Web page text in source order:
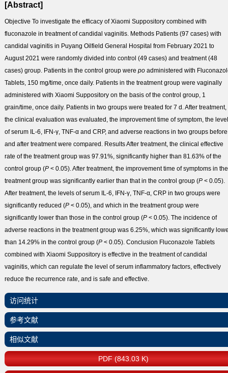
[Abstract]
Objective To investigate the efficacy of Xiaomi Suppository combined with
fluconazole in treatment of candidal vaginitis. MethodsPatients (97 cases) with
candidal vaginitis in Puyang Oilfield General Hospital from February 2021 to
August 2021 were randomly divided into control (49 cases) and treatment (48
cases) group. Patients in the control group were poadministered with
Tablets, 150 mg/time, once daily. Patients in the treatment group were vaginally
administered with Xiaomi Suppository on the basis of the control group, 1
grain/time, once daily. Patients in two groups were treated for 7 d. After treatment,
the clinical evaluation was evaluated, the improvement time of symptom, the
of serum IL-6, IFN-γ, TNF-α and CRP, and adverse reactions in two groups before
and after treatment were compared. ResultsAfter treatment, the clinical effective
rate of the treatment group was 97.91%, significantly higher than 81.63% of the
control group (P< 0.05). After treatment, the improvement time of symptoms in the
treatment group was significantly earlier than that in the control group (P< 0.05).
After treatment, the levels of serum IL-6, IFN-γ, TNF-α, CRP in two groups were
significantly reduced (P< 0.05), and which in the treatment group were
significantly lower than those in the control group (P< 0.05). The incidence of
adverse reactions in the treatment group was 6.25%, which was significantly
than 14.29% in the control group (P< 0.05). Conclusion Fluconazole Tablets
combined with Xiaomi Suppository is effective in the treatment of candidal
vaginitis, which can regulate the level of serum inflammatory factors, effectively
reduce the recurrence rate, and is safe and effective.
访问统计
参考文献
相似文献
PDF (843.03 K)